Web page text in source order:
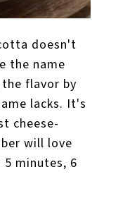
doesn't
the name
flavor by
lacks. It's
cheese-
will love
minutes, 6